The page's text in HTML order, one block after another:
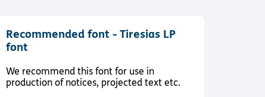
Recommended font - Tiresias LP
font
We recommend this font for use in
production of notices, projected text etc.